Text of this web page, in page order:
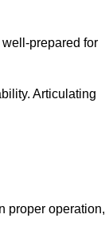
prepared for
Articulating
proper operation,